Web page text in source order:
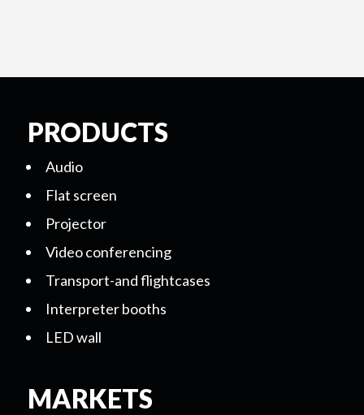
PRODUCTS
Audio
Flat screen
Projector
Video conferencing
Transport-and flightcases
Interpreter booths
LED wall
MARKETS